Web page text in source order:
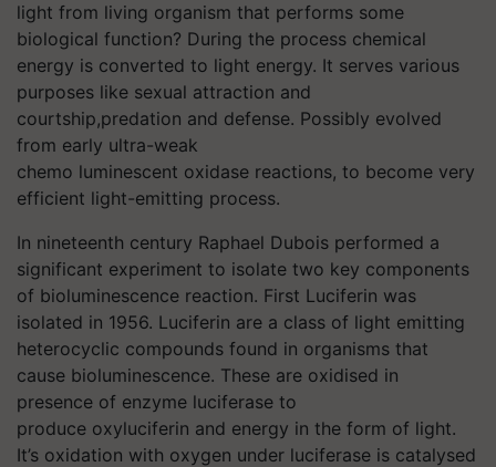
light from living organism that performs some
biological function? During the process chemical
energy is converted to light energy. It serves various
purposes like sexual attraction and
courtship,predation and defense. Possibly evolved
from early ultra-weak
chemo luminescent oxidase reactions, to become very
efficient light-emitting process.
In nineteenth century Raphael Dubois performed a
significant experiment to isolate two key components
of bioluminescence reaction. First Luciferin was
isolated in 1956. Luciferin are a class of light emitting
heterocyclic compounds found in organisms that
cause bioluminescence. These are oxidised in
presence of enzyme luciferase to
produce oxyluciferin and energy in the form of light.
It’s oxidation with oxygen under luciferase is catalysed